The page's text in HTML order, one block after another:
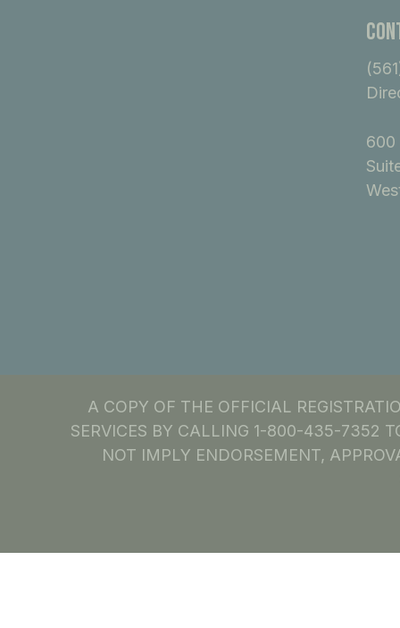
600
A COPY OF THE OFFICIAL
SERVICES BY CALLING 1-800-435-7352
NOT IMPLY ENDORSEMENT,